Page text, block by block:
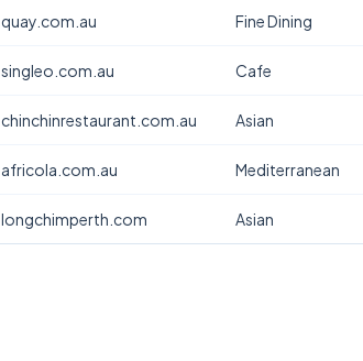
quay.com.au Fine Dining
singleo.com.au Cafe
chinchinrestaurant.com.au Asian
africola.com.au Mediterranean
longchimperth.com Asian